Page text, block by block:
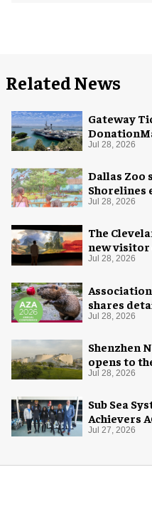
Related News
Gateway
Midway
Jul 28, 2026
Dallas Zoo
Shorelines
Jul 28, 2026
The
new visitor
Jul 28, 2026
shares
Conference
Jul 28, 2026
Shenzhen
opens to
Jul 28, 2026
Sub Sea
Achievers
Florida
Jul 27, 2026